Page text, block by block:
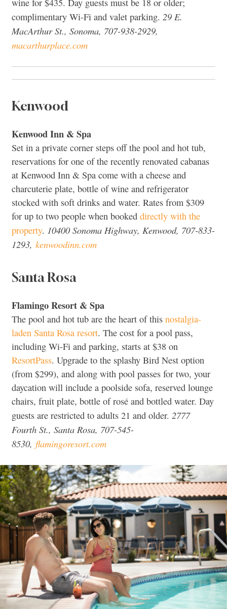
wine for $435. Day guests must be 18 or older;
complimentary Wi-Fi and valet parking. 29 E.
MacArthur St., Sonoma, 707-938-2929,
macarthurplace.com
Kenwood
Kenwood Inn & Spa
Set in a private corner steps off the pool and hot tub,
reservations for one of the recently renovated cabanas
at Kenwood Inn & Spa come with a cheese and
charcuterie plate, bottle of wine and refrigerator
stocked with soft drinks and water. Rates from $309
for up to two people when booked directly with the
property. 10400 Sonoma Highway, Kenwood, 707-833-
1293, kenwoodinn.com
Santa Rosa
Flamingo Resort & Spa
The pool and hot tub are the heart of this nostalgia-
laden Santa Rosa resort. The cost for a pool pass,
including Wi-Fi and parking, starts at $38 on
ResortPass. Upgrade to the splashy Bird Nest option
(from $299), and along with pool passes for two, your
daycation will include a poolside sofa, reserved lounge
chairs, fruit plate, bottle of rosé and bottled water. Day
guests are restricted to adults 21 and older. 2777
Fourth St., Santa Rosa, 707-545-
8530, flamingoresort.com